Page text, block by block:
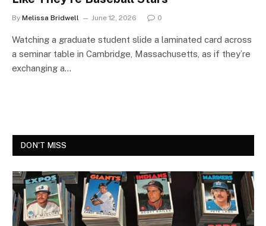
By Melissa Bridwell June 12, 2026 0
Watching a graduate student slide a laminated card across
a seminar table in Cambridge, Massachusetts, as if they’re
exchanging a…
DON'T MISS